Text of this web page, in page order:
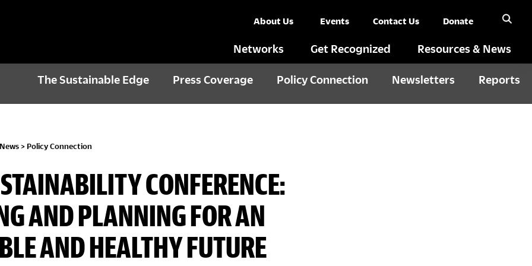
About Us Events Contact Us Donate
Networks Get Recognized Resources & News
The Sustainable Edge Press Coverage Policy Connection Newsletters Reports
> Policy Connection
CONFERENCE:
AND PLANNING FOR AN
AND HEALTHY FUTURE